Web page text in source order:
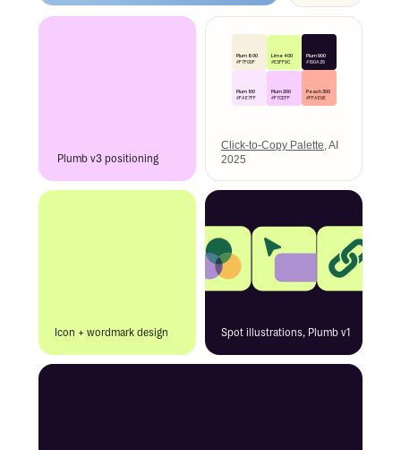
Plumb v3 positioning
Click-to-Copy Palette, AI
2025
Plum 800
#F7F0DF
Lime 400
#E3FF9C
Plum 900
#190A26
Plum 100
#FAE7FF
Plum 200
#F7CEFF
Peach 300
#FFAE9E
Icon + wordmark design Spot illustrations, Plumb v1